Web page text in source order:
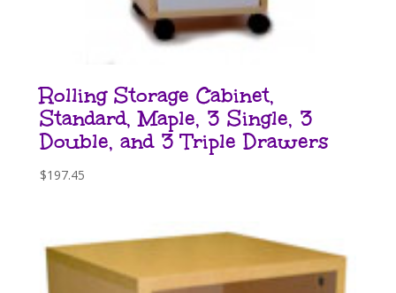
Rolling Storage Cabinet,
Standard, Maple, 3 Single, 3
Double, and 3 Triple Drawers
$197.45